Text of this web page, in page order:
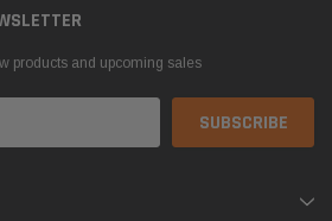
products and upcoming sales